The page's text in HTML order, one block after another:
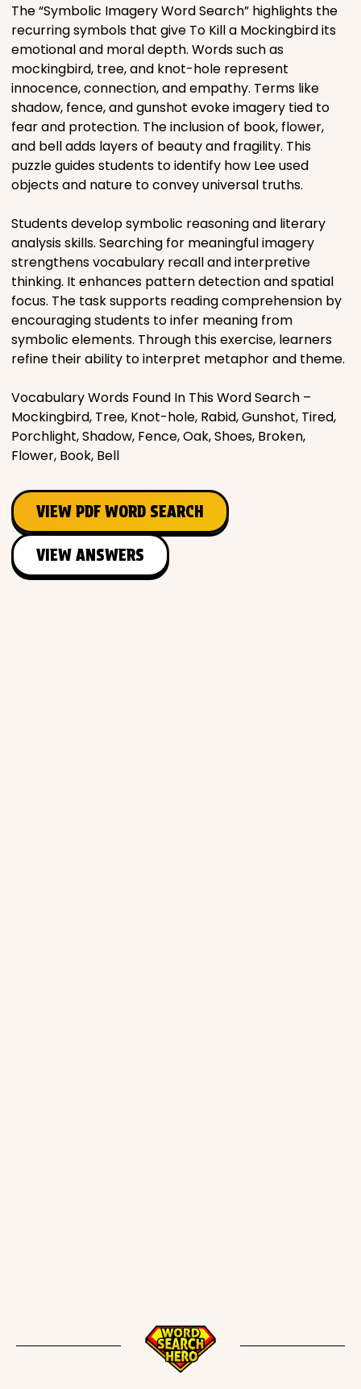
Religious
Sports
The “Symbolic Imagery Word Search” highlights the
recurring symbols that give To Kill a Mockingbird its
emotional and moral depth. Words such as
mockingbird, tree, and knot-hole represent
innocence, connection, and empathy. Terms like
shadow, fence, and gunshot evoke imagery tied to
fear and protection. The inclusion of book, flower,
and bell adds layers of beauty and fragility. This
puzzle guides students to identify how Lee used
objects and nature to convey universal truths.
Students develop symbolic reasoning and literary
analysis skills. Searching for meaningful imagery
strengthens vocabulary recall and interpretive
thinking. It enhances pattern detection and spatial
focus. The task supports reading comprehension by
encouraging students to infer meaning from
symbolic elements. Through this exercise, learners
refine their ability to interpret metaphor and theme.
Vocabulary Words Found In This Word Search –
Mockingbird, Tree, Knot-hole, Rabid, Gunshot, Tired,
Porchlight, Shadow, Fence, Oak, Shoes, Broken,
Flower, Book, Bell
VIEW PDF WORD SEARCH
VIEW ANSWERS